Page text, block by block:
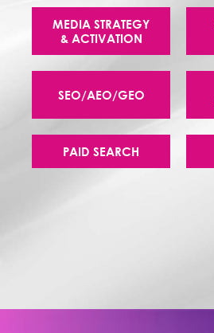
MEDIA STRATEGY
& ACTIVATION
SEO/AEO/GEO
PAID SEARCH